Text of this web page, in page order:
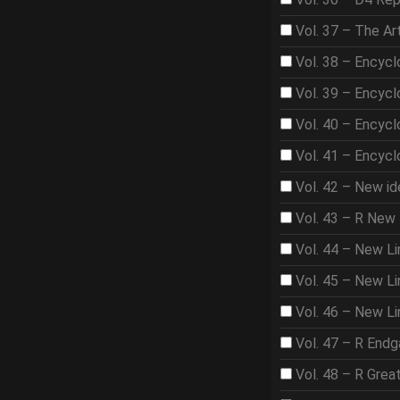
Vol. 37 – The
Vol. 38 –
Vol. 39 –
Vol. 40 –
Vol. 41 –
Vol. 42 – New
Vol. 43 – R New
Vol. 44 – New
Vol. 45 – New
Vol. 46 – New
Vol. 47 – R
Vol. 48 – R